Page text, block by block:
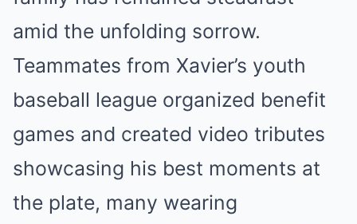
amid the unfolding sorrow.
Teammates from Xavier’s youth
baseball league organized benefit
games and created video tributes
showcasing his best moments at
the plate, many wearing